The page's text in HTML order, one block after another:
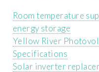
Room temperature
energy storage
Yellow River
Specifications
Solar inverter